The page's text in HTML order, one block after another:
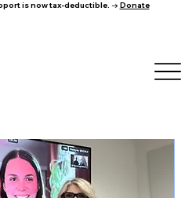
is now tax-deductible. → Donate